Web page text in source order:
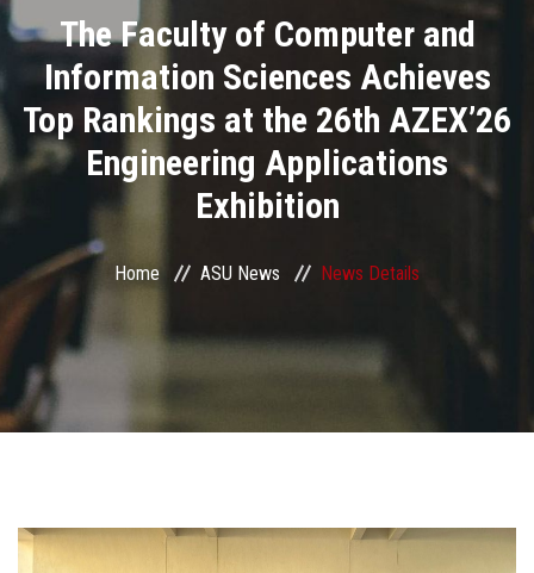
Academics
Research
Health Care
ASU Smart Systems
ASU Media
Contact Us
Faculty Staff
The Faculty of Computer and
Information Sciences Achieves
Top Rankings at the 26th AZEX’26
Engineering Applications
Exhibition
Home ASU News News Details